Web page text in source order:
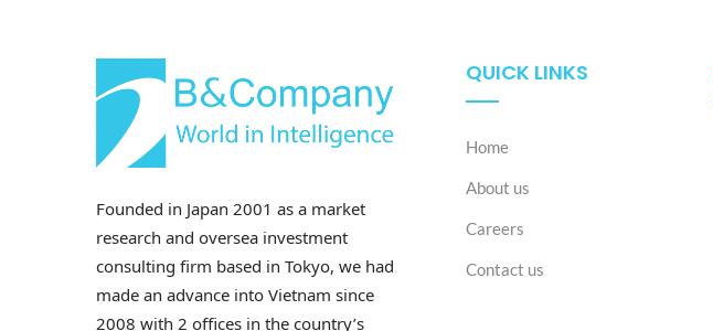
Founded in Japan 2001 as a market
research and oversea investment
consulting firm based in Tokyo, we had
made an advance into Vietnam since
2008 with 2 offices in the country’s
QUICK LINKS
Home
About us
Careers
Contact us